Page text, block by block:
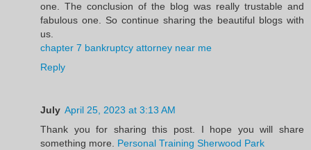
one. The conclusion of the blog was really trustable and
fabulous one. So continue sharing the beautiful blogs with
us.
chapter 7 bankruptcy attorney near me
Reply
July April 25, 2023 at 3:13 AM
Thank you for sharing this post. I hope you will share
something more. Personal Training Sherwood Park